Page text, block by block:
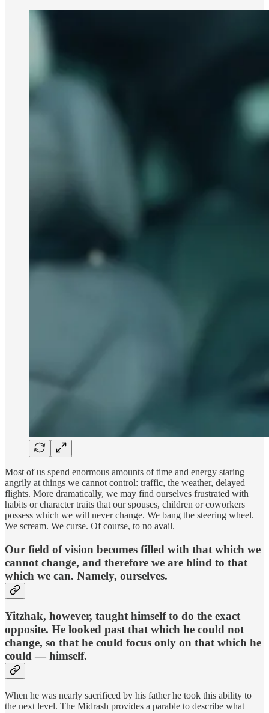
Most of us spend enormous amounts of time and energy staring
angrily at things we cannot control: traffic, the weather, delayed
flights. More dramatically, we may find ourselves frustrated with
habits or character traits that our spouses, children or coworkers
possess which we will never change. We bang the steering wheel.
We scream. We curse. Of course, to no avail.
Our field of vision becomes filled with that which we
cannot change, and therefore we are blind to that
which we can. Namely, ourselves.
Yitzhak, however, taught himself to do the exact
opposite. He looked past that which he could not
change, so that he could focus only on that which he
could — himself.
When he was nearly sacrificed by his father he took this ability to
the next level. The Midrash provides a parable to describe what